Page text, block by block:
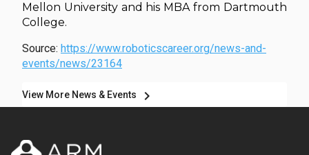
Mellon University and his MBA from Dartmouth
College.
Source: https://www.roboticscareer.org/news-and-
events/news/23164
View More News & Events chevron_right